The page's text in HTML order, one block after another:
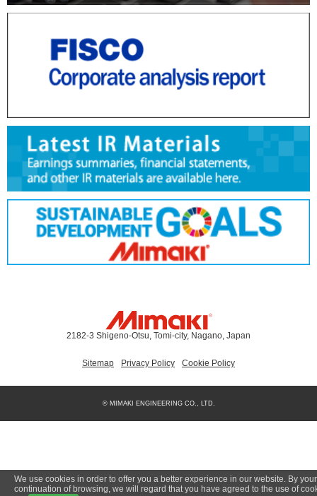
2182-3 Shigeno-Otsu, Tomi-city, Nagano, Japan
Sitemap Privacy Policy Cookie Policy
© MIMAKI ENGINEERING CO., LTD.
We use cookies in order to offer you a better experience in our website. By your
continuation of browsing, we will regard that you have agreed to the use of